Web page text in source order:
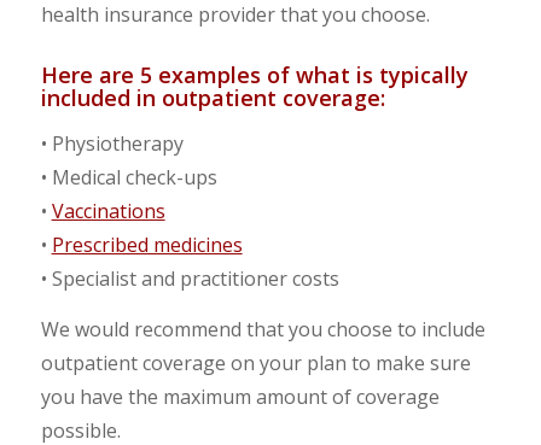
health insurance provider that you choose.
Here are 5 examples of what is typically
included in outpatient coverage:
• Physiotherapy
• Medical check-ups
• Vaccinations
• Prescribed medicines
• Specialist and practitioner costs
We would recommend that you choose to include
outpatient coverage on your plan to make sure
you have the maximum amount of coverage
possible.